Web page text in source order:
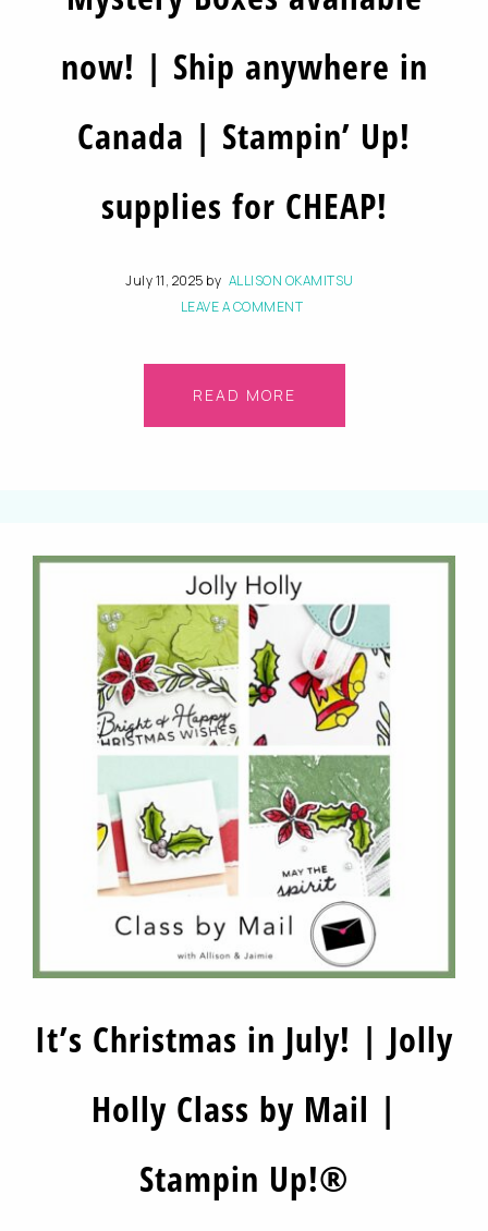
now! | Ship anywhere in
Canada | Stampin’ Up!
supplies for CHEAP!
July 11, 2025 by ALLISON OKAMITSU
LEAVE A COMMENT
READ MORE
It’s Christmas in July! | Jolly
Holly Class by Mail |
Stampin Up!®